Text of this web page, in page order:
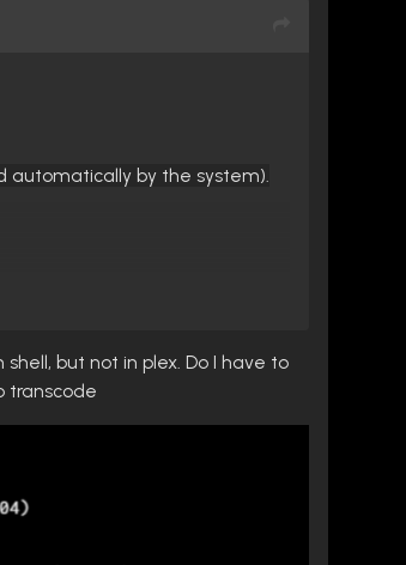
automatically by the system).
but not in plex. Do I have to
transcode